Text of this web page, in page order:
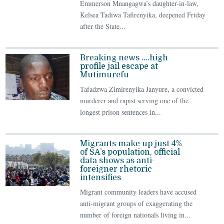
Emmerson Mnangagwa’s daughter-in-law,
Kelsea Tadiwa Tafirenyika, deepened Friday
after the State...
Breaking news ….high
profile jail escape at
Mutimurefu
Tafadzwa Zimirenyika Janyure, a convicted
murderer and rapist serving one of the
longest prison sentences in...
Migrants make up just 4%
of SA’s population, official
data shows as anti-
foreigner rhetoric
intensifies
Migrant community leaders have accused
anti-migrant groups of exaggerating the
number of foreign nationals living in...